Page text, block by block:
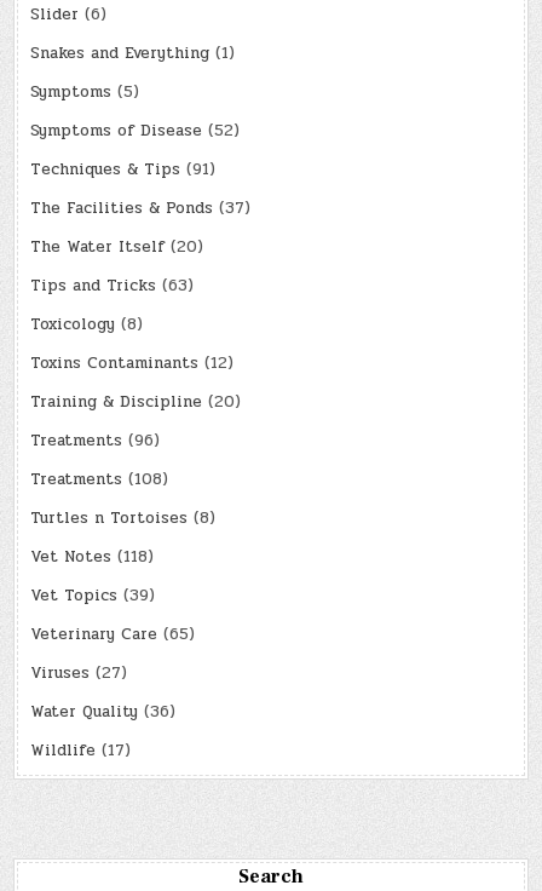
Slider (6)
Snakes and Everything (1)
Symptoms (5)
Symptoms of Disease (52)
Techniques & Tips (91)
The Facilities & Ponds (37)
The Water Itself(20)
Tips and Tricks (63)
Toxicology (8)
Toxins Contaminants (12)
Training & Discipline (20)
Treatments (96)
Treatments (108)
Turtles n Tortoises (8)
Vet Notes (118)
Vet Topics (39)
Veterinary Care (65)
Viruses (27)
Water Quality (36)
Wildlife (17)
Search